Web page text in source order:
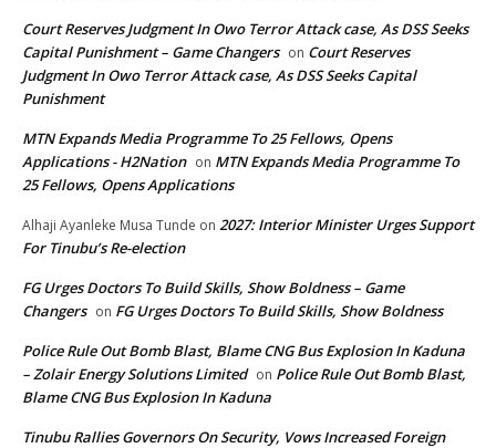
Court Reserves Judgment In Owo Terror Attack case, As DSS Seeks
Capital Punishment – Game Changers on Court Reserves
Judgment In Owo Terror Attack case, As DSS Seeks Capital
Punishment
MTN Expands Media Programme To 25 Fellows, Opens
Applications - H2Nation on MTN Expands Media Programme To
25 Fellows, Opens Applications
Alhaji Ayanleke Musa Tunde on 2027: Interior Minister Urges Support
For Tinubu’s Re-election
FG Urges Doctors To Build Skills, Show Boldness – Game
Changers on FG Urges Doctors To Build Skills, Show Boldness
Police Rule Out Bomb Blast, Blame CNG Bus Explosion In Kaduna
– Zolair Energy Solutions Limited on Police Rule Out Bomb Blast,
Blame CNG Bus Explosion In Kaduna
Tinubu Rallies Governors On Security, Vows Increased Foreign